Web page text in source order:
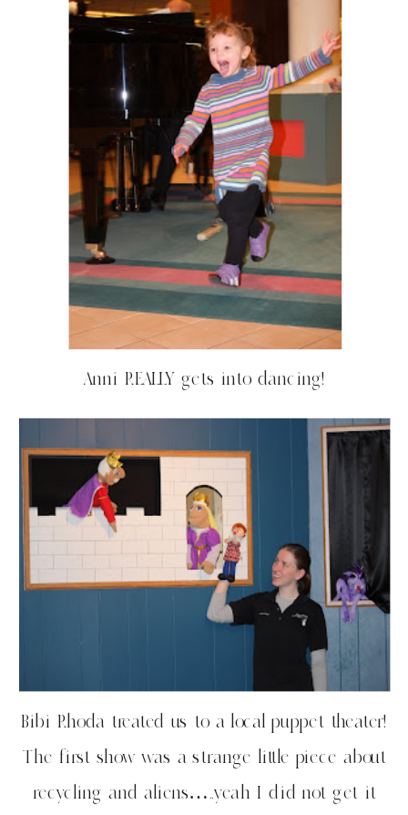
Anni REALLY gets into dancing!
Bibi Rhoda treated us to a local puppet theater!
The first show was a strange little piece about
recycling and aliens…..yeah I did not get it